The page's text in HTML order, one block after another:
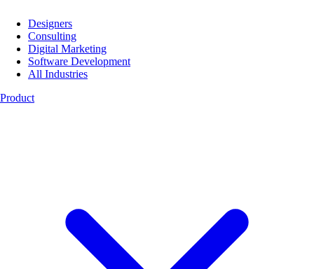
Designers
Consulting
Digital Marketing
Software Development
All Industries
Product